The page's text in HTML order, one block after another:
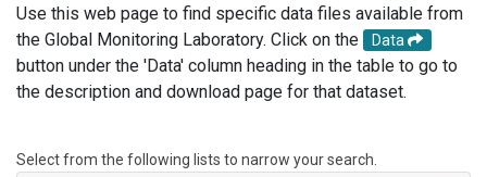
Use this web page to find specific data files available from
the Global Monitoring Laboratory. Click on the
Data
button under the 'Data' column heading in the table to go to
the description and download page for that dataset.
Select from the following lists to narrow your search.